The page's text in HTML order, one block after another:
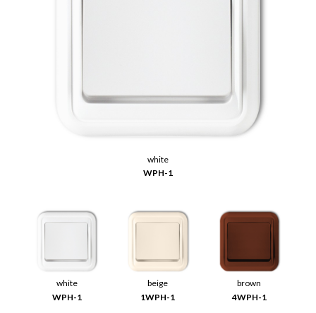
white
WPH-1
white
WPH-1
beige
1WPH-1
brown
4WPH-1